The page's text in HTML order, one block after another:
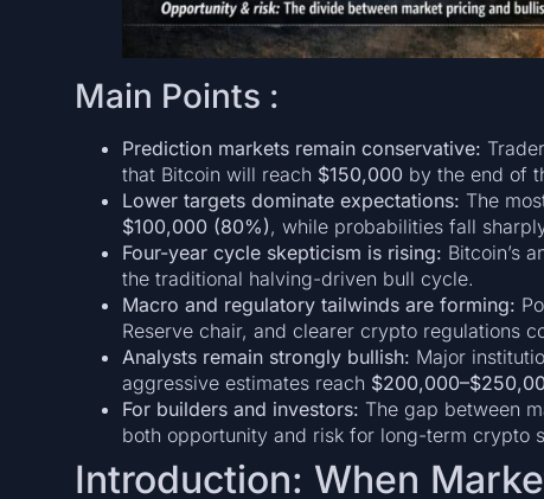
Main Points :
Prediction markets remain conservative:
that Bitcoin will reach $150,000 by the end of
Lower targets dominate expectations: The
$100,000 (80%), while probabilities fall
Four-year cycle skepticism is rising: Bitcoin’s
the traditional halving-driven bull cycle.
Macro and regulatory tailwinds are forming:
Reserve chair, and clearer crypto regulations
Analysts remain strongly bullish: Major
aggressive estimates reach
For builders and investors: The gap between
both opportunity and risk for long-term crypto
Introduction: When